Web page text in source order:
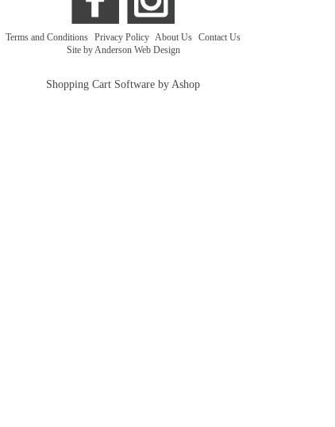
Terms and Conditions Privacy Policy About Us Contact Us
Site by Anderson Web Design
Shopping Cart Software by Ashop